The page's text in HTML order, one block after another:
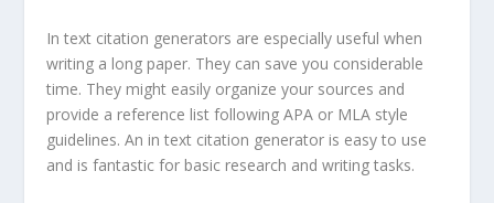
In text citation generators are especially useful when
writing a long paper. They can save you considerable
time. They might easily organize your sources and
provide a reference list following APA or MLA style
guidelines. An in text citation generator is easy to use
and is fantastic for basic research and writing tasks.